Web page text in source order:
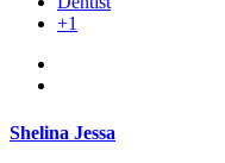
+1
Shelina Jessa